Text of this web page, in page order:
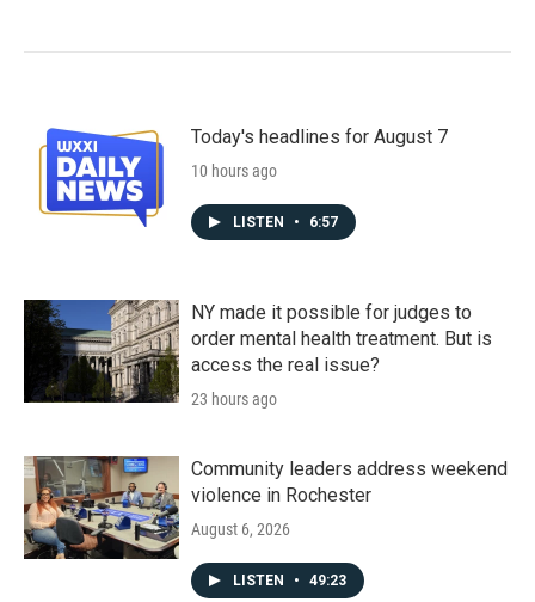
Today's headlines for August 7
10 hours ago
LISTEN • 6:57
NY made it possible for judges to
order mental health treatment. But is
access the real issue?
23 hours ago
Community leaders address weekend
violence in Rochester
August 6, 2026
LISTEN • 49:23